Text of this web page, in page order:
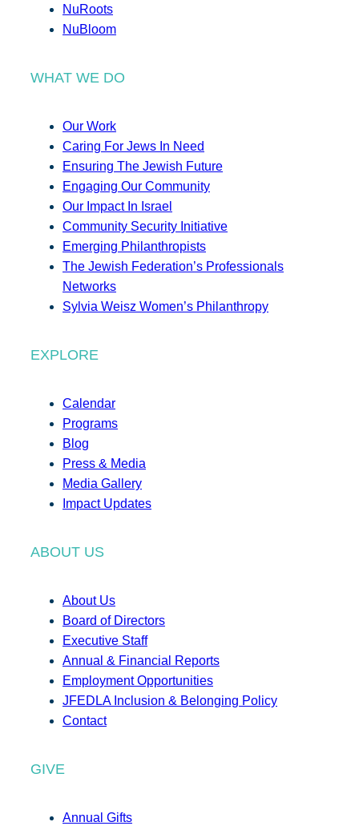
NuRoots
NuBloom
WHAT WE DO
Our Work
Caring For Jews In Need
Ensuring The Jewish Future
Engaging Our Community
Our Impact In Israel
Community Security Initiative
Emerging Philanthropists
The Jewish Federation’s Professionals
Networks
Sylvia Weisz Women’s Philanthropy
EXPLORE
Calendar
Programs
Blog
Press & Media
Media Gallery
Impact Updates
ABOUT US
About Us
Board of Directors
Executive Staff
Annual & Financial Reports
Employment Opportunities
JFEDLA Inclusion & Belonging Policy
Contact
GIVE
Annual Gifts